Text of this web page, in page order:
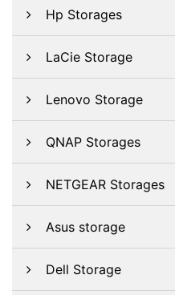
Hp Storages
LaCie Storage
Lenovo Storage
QNAP Storages
NETGEAR Storages
Asus storage
Dell Storage